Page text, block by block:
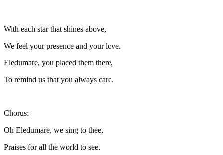
With each star that shines above,
We feel your presence and your love.
Eledumare, you placed them there,
To remind us that you always care.
Chorus:
Oh Eledumare, we sing to thee,
Praises for all the world to see.